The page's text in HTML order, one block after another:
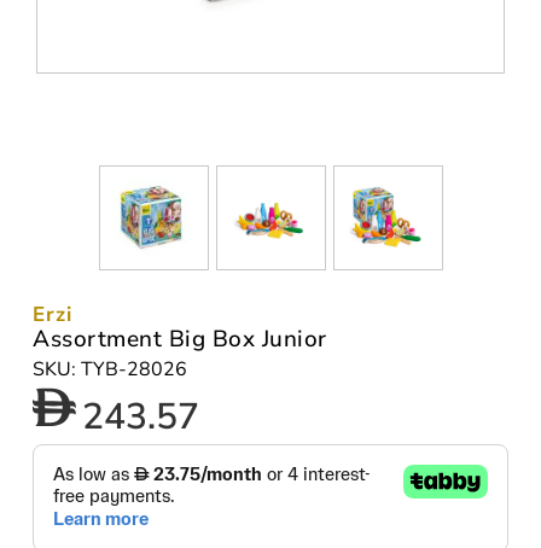
Erzi
Assortment Big Box Junior
SKU: TYB-28026
243.57